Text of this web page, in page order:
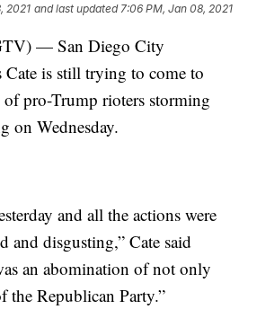
2021 and last updated 7:06 PM, Jan 08, 2021
— San Diego City
is still trying to come to
pro-Trump rioters storming
on Wednesday.
and all the actions were
and disgusting,” Cate said
an abomination of not only
the Republican Party.”